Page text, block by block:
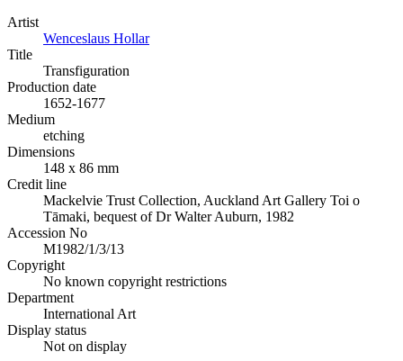
Artist
Wenceslaus Hollar
Title
Transfiguration
Production date
1652-1677
Medium
etching
Dimensions
148 x 86 mm
Credit line
Mackelvie Trust Collection, Auckland Art Gallery Toi o
Tāmaki, bequest of Dr Walter Auburn, 1982
Accession No
M1982/1/3/13
Copyright
No known copyright restrictions
Department
International Art
Display status
Not on display